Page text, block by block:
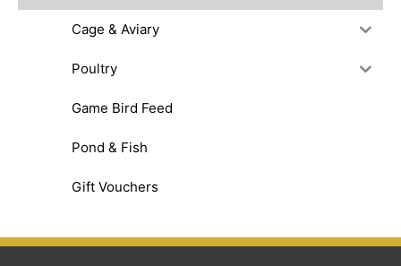
Cage & Aviary
Poultry
Game Bird Feed
Pond & Fish
Gift Vouchers